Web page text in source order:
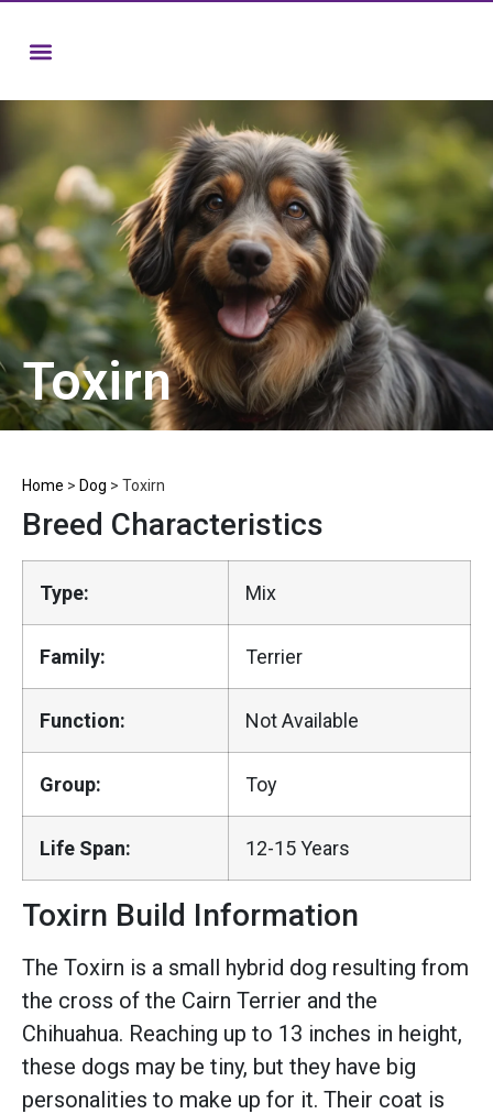
Toxirn
Home > Dog > Toxirn
Breed Characteristics
Type: Mix
Family: Terrier
Function: Not Available
Group: Toy
Life Span: 12-15 Years
Toxirn Build Information
The Toxirn is a small hybrid dog resulting from
the cross of the Cairn Terrier and the
Chihuahua. Reaching up to 13 inches in height,
these dogs may be tiny, but they have big
personalities to make up for it. Their coat is